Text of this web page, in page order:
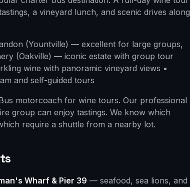
a vineyard lunch, and scenic drives along
(Yountville) — excellent for large groups,
(Oakville) — iconic estate with group tour
wine with panoramic vineyard views •
and self-guided tours
motorcoach for wine tours. Our professional
group can enjoy tastings. We know which
require a shuttle from a nearby lot.
Wharf & Pier 39 — seafood, sea lions, and